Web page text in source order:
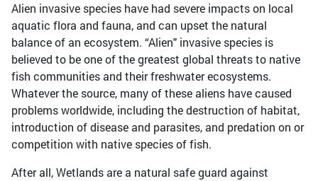
Alien invasive species have had severe impacts on local
aquatic flora and fauna, and can upset the natural
balance of an ecosystem. “Alien" invasive species is
believed to be one of the greatest global threats to native
fish communities and their freshwater ecosystems.
Whatever the source, many of these aliens have caused
problems worldwide, including the destruction of habitat,
introduction of disease and parasites, and predation on or
competition with native species of fish.
After all, Wetlands are a natural safe guard against